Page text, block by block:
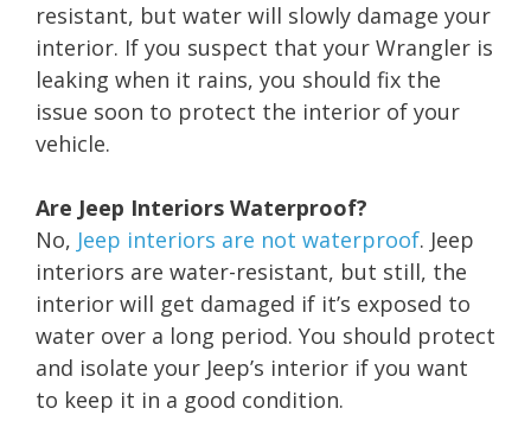
resistant, but water will slowly damage your
interior. If you suspect that your Wrangler is
leaking when it rains, you should fix the
issue soon to protect the interior of your
vehicle.
Are Jeep Interiors Waterproof?
No, Jeep interiors are not waterproof. Jeep
interiors are water-resistant, but still, the
interior will get damaged if it’s exposed to
water over a long period. You should protect
and isolate your Jeep’s interior if you want
to keep it in a good condition.